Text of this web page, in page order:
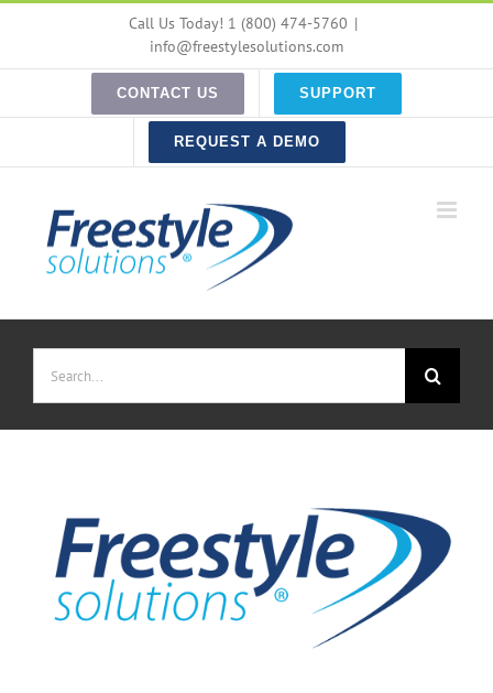
content
Call Us Today! 1 (800) 474-5760 |
info@freestylesolutions.com
CONTACT US SUPPORT
REQUEST A DEMO
for:
Larger
Image